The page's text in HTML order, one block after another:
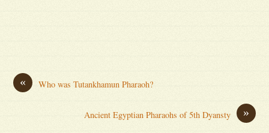
« Who was Tutankhamun Pharaoh?
»
Ancient Egyptian Pharaohs of 5th Dyansty